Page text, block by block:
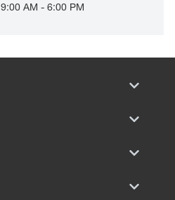
9:00 AM - 6:00 PM